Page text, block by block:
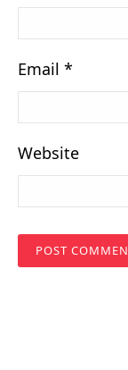
Email *
Website